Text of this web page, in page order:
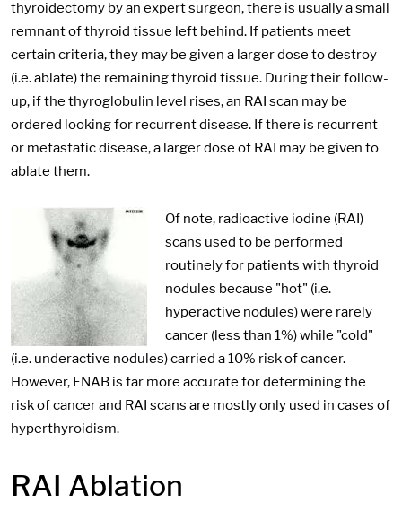
thyroidectomy by an expert surgeon, there is usually a small
remnant of thyroid tissue left behind. If patients meet
certain criteria, they may be given a larger dose to destroy
(i.e. ablate) the remaining thyroid tissue. During their follow-
up, if the thyroglobulin level rises, an RAI scan may be
ordered looking for recurrent disease. If there is recurrent
or metastatic disease, a larger dose of RAI may be given to
ablate them.
Of note, radioactive iodine (RAI)
scans used to be performed
routinely for patients with thyroid
nodules because "hot" (i.e.
hyperactive nodules) were rarely
cancer (less than 1%) while "cold"
(i.e. underactive nodules) carried a 10% risk of cancer.
However, FNAB is far more accurate for determining the
risk of cancer and RAI scans are mostly only used in cases of
hyperthyroidism.
RAI Ablation